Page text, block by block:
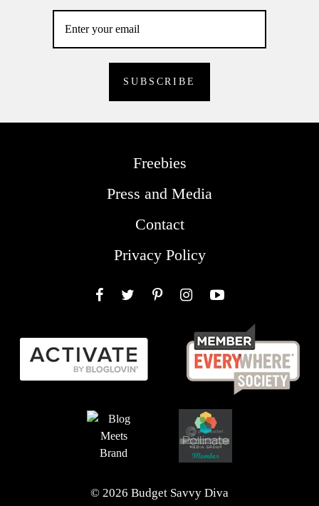
Freebies
Press and Media
Contact
Privacy Policy
© 2026 Budget Savvy Diva